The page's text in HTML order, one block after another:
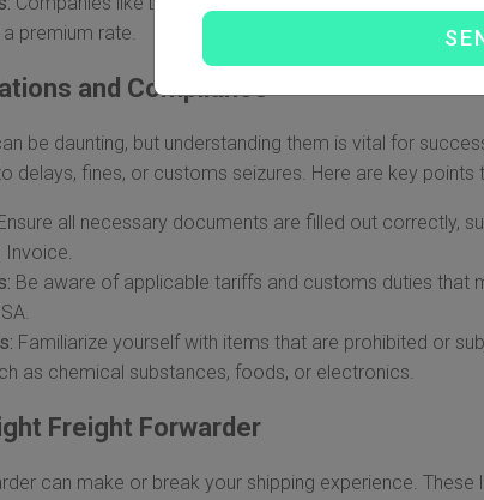
premium rate.
and Compliance
be daunting, but understanding them is vital for
delays, fines, or customs seizures. Here are key points
all necessary documents are filled out correctly,
Invoice.
Be aware of applicable tariffs and customs duties that
Familiarize yourself with items that are prohibited or
as chemical substances, foods, or electronics.
Freight Forwarder
can make or break your shipping experience. These